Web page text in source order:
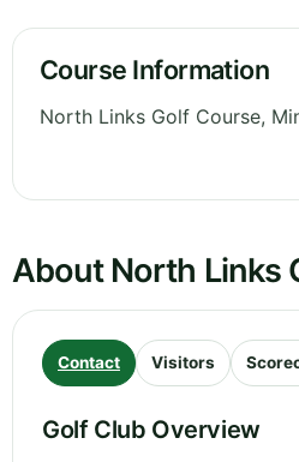
Course Information
North Links Golf Course,
About North Links
Contact Visitors
Golf Club Overview